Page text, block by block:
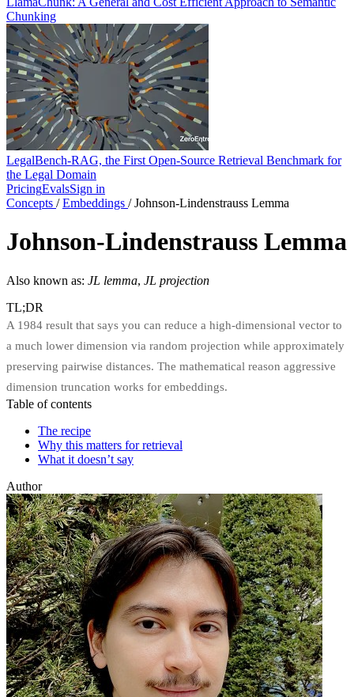
Chunking
LegalBench-RAG, the First Open-Source Retrieval Benchmark for
the Legal Domain
PricingEvalsSign in
Concepts / Embeddings / Johnson-Lindenstrauss Lemma
Johnson-Lindenstrauss Lemma
Also known as: JL lemma, JL projection
TL;DR
A 1984 result that says you can reduce a high-dimensional vector to
a much lower dimension via random projection while approximately
preserving pairwise distances. The mathematical reason aggressive
dimension truncation works for embeddings.
Table of contents
The recipe
Why this matters for retrieval
What it doesn’t say
Author